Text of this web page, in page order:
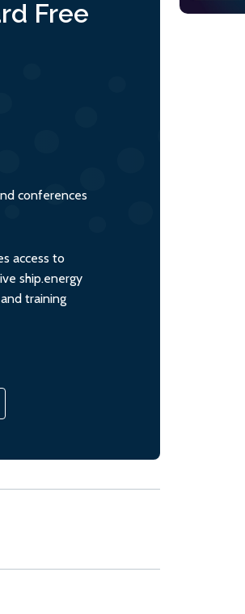
Free
conferences
access to
ship.energy
training